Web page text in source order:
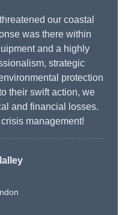
our coastal
was there within
and a highly
strategic
protection
their swift action, we
and financial losses.
management!